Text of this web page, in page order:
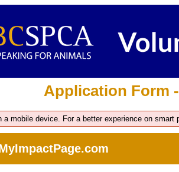
Application Form
a mobile device. For a better experience on smart